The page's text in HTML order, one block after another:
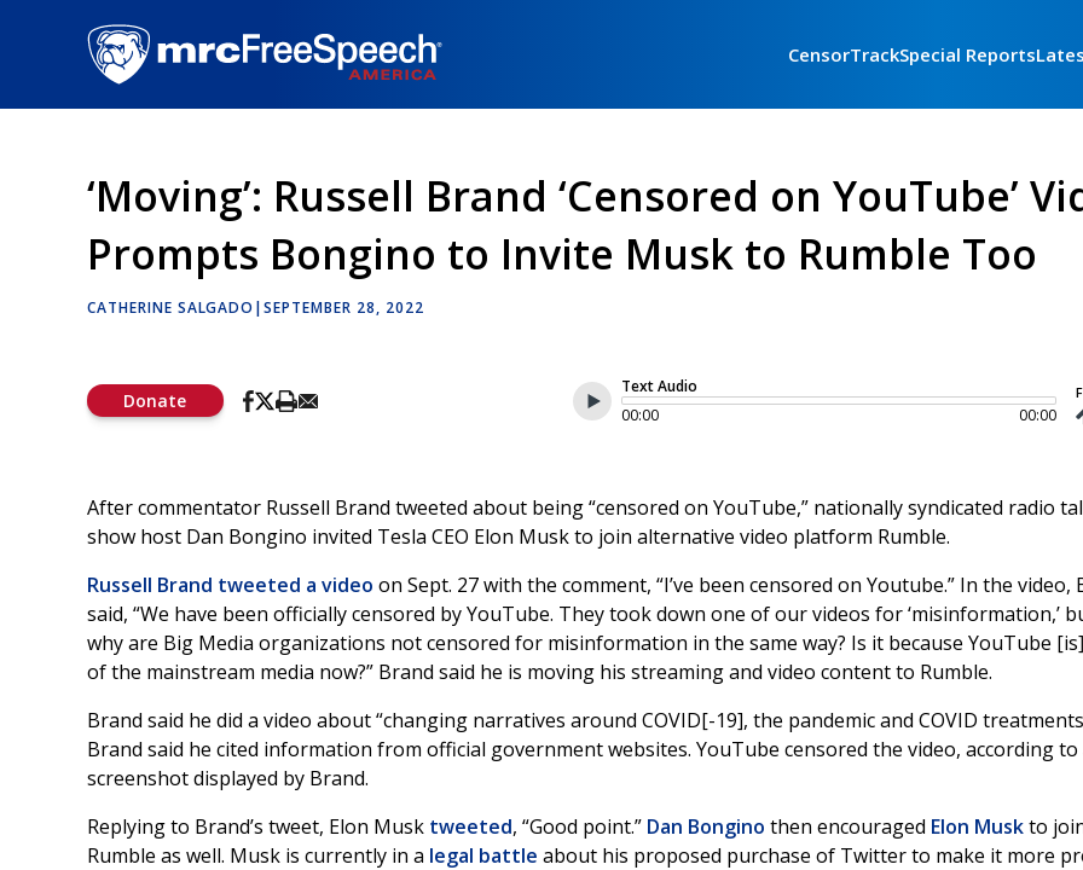
CensorTrackSpecial Reports
‘Moving’: Russell Brand ‘Censored on YouTube’
Prompts Bongino to Invite Musk to Rumble Too
CATHERINE SALGADO |SEPTEMBER 28, 2022
Donate
Text Audio
00:00
00:00
After commentator Russell Brand tweeted about being “censored on YouTube,” nationally syndicated radio
show host Dan Bongino invited Tesla CEO Elon Musk to join alternative video platform Rumble.
Russell Brand tweeted a video on Sept. 27 with the comment, “I’ve been censored on Youtube.” In the video,
said, “We have been officially censored by YouTube. They took down one of our videos for ‘misinformation,’
why are Big Media organizations not censored for misinformation in the same way? Is it because YouTube
of the mainstream media now?” Brand said he is moving his streaming and video content to Rumble.
Brand said he did a video about “changing narratives around COVID[-19], the pandemic and COVID
Brand said he cited information from official government websites. YouTube censored the video, according to
screenshot displayed by Brand.
Replying to Brand’s tweet, Elon Musk tweeted, “Good point.” Dan Bongino then encouraged Elon Muskto
Rumble as well. Musk is currently in a legal battle about his proposed purchase of Twitter to make it more